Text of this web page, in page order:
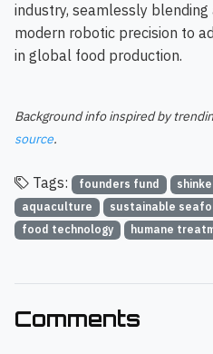
industry, seamlessly
modern robotic precision to
in global food production.
Background info inspired by
source.
Tags: founders fund
aquaculture
sustainable
food technology
humane
Comments